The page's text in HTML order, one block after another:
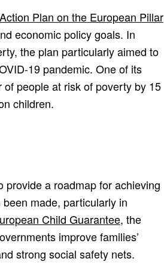
Action Plan on the European Pillar
economic policy goals. In
the plan particularly aimed to
19 pandemic. One of its
people at risk of poverty by 15
children.
a roadmap for achieving
made, particularly in
Child Guarantee, the
improve families’
strong social safety nets.